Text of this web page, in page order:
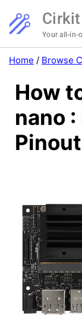
Your all-in-
Home / Browse
How
nano